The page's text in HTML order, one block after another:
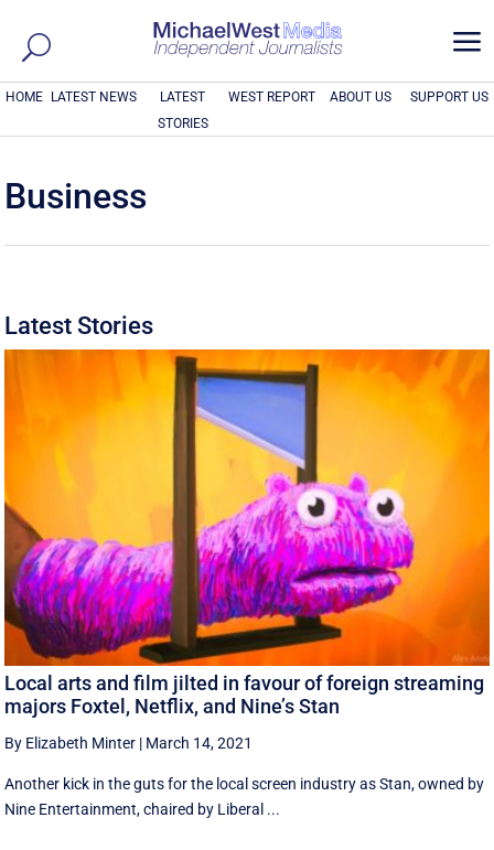
a
HOME LATEST NEWS
LATEST
STORIES
WEST REPORT ABOUT US SUPPORT US
Business
Latest Stories
Local arts and film jilted in favour of foreign streaming
majors Foxtel, Netflix, and Nine’s Stan
By Elizabeth Minter | March 14, 2021
Another kick in the guts for the local screen industry as Stan, owned by
Nine Entertainment, chaired by Liberal ...